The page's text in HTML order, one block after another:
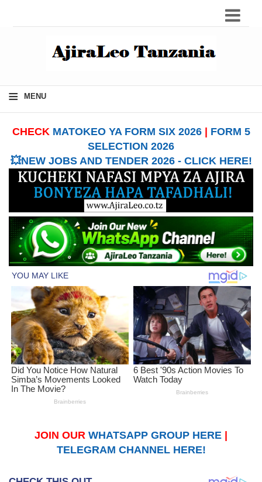
≡ MENU
CHECK MATOKEO YA FORM SIX 2026| FORM 5
SELECTION 2026
💥NEW JOBS AND TENDER 2026 - CLICK HERE!
JOIN OUR WHATSAPP GROUP HERE
TELEGRAM CHANNEL HERE!